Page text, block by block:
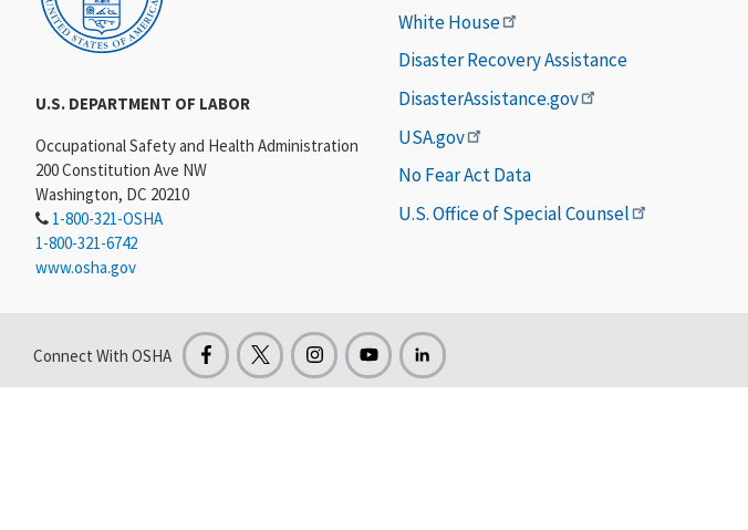
U.S. DEPARTMENT OF LABOR
Occupational Safety and Health Administration
200 Constitution Ave NW
Washington, DC 20210
1-800-321-OSHA
1-800-321-6742
www.osha.gov
White House
Disaster Recovery Assistance
DisasterAssistance.gov
USA.gov
No Fear Act Data
U.S. Office of Special Counsel
Connect With OSHA